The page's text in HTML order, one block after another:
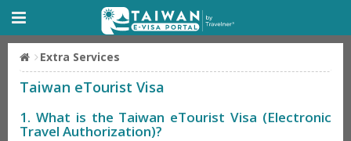
Extra Services
Taiwan eTourist Visa
1. What is the Taiwan eTourist Visa (Electronic
Travel Authorization)?